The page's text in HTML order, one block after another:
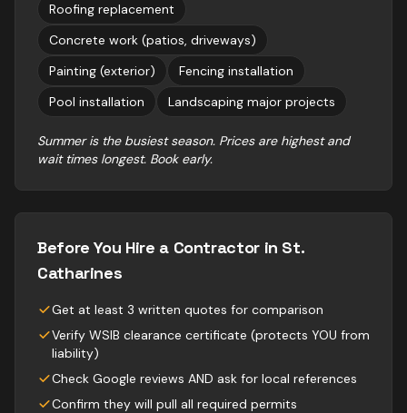
Roofing replacement
Concrete work (patios, driveways)
Painting (exterior)
Fencing installation
Pool installation
Landscaping major projects
Summer is the busiest season. Prices are highest and
wait times longest. Book early.
Before You Hire a Contractor in St.
Catharines
Get at least 3 written quotes for comparison
Verify WSIB clearance certificate (protects YOU from
liability)
Check Google reviews AND ask for local references
Confirm they will pull all required permits